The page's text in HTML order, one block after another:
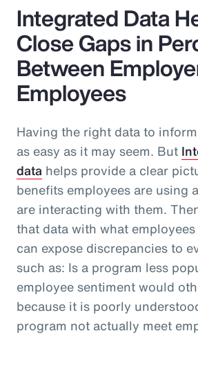
Integrated Data
Close Gaps in
Between
Employees
Having the right data to
as easy as it may seem. But
data helps provide a clear
benefits employees are using
are interacting with them.
that data with what
can expose discrepancies to
such as: Is a program less
employee sentiment would
because it is poorly
program not actually meet